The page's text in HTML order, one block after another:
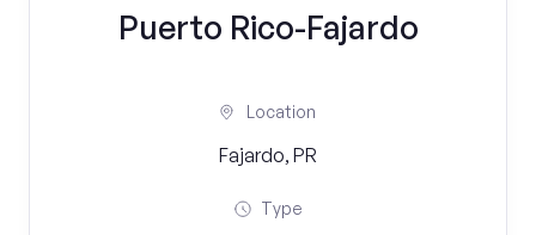
Puerto Rico-Fajardo
Location
Fajardo, PR
Type